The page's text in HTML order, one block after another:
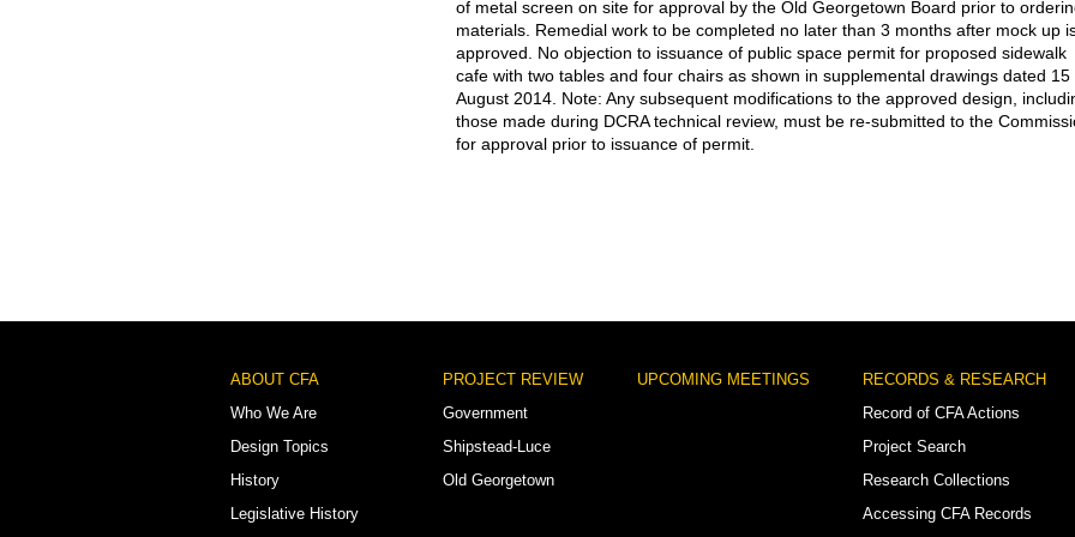
of metal screen on site for approval by the Old Georgetown Board prior to
materials. Remedial work to be completed no later than 3 months after mock up
approved. No objection to issuance of public space permit for proposed sidewalk
cafe with two tables and four chairs as shown in supplemental drawings dated 15
August 2014. Note: Any subsequent modifications to the approved design,
those made during DCRA technical review, must be re-submitted to the
for approval prior to issuance of permit.
Footer
Menu
ABOUT CFA
Who We Are
Design Topics
History
Legislative History
PROJECT REVIEW
Government
Shipstead-Luce
Old Georgetown
UPCOMING MEETINGS
RECORDS & RESEARCH
Record of CFA Actions
Project Search
Research Collections
Accessing CFA Records